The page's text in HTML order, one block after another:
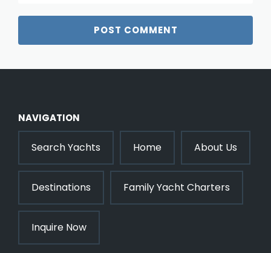
NAVIGATION
Search Yachts Home About Us
Destinations Family Yacht Charters
Inquire Now